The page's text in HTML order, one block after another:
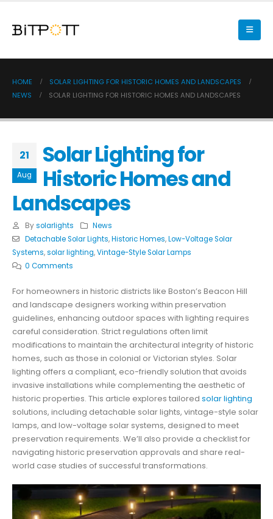
HOME
SOLAR LIGHTING FOR HISTORIC HOMES AND LANDSCAPES
NEWS
SOLAR LIGHTING FOR HISTORIC HOMES AND LANDSCAPES
21
Aug
Solar Lighting for
Historic Homes and
Landscapes
By solarlights
News
Detachable Solar Lights,Historic Homes,Low-Voltage Solar
Systems,solar lighting,Vintage-Style Solar Lamps
0 Comments
For homeowners in historic districts like Boston’s Beacon Hill
and landscape designers working within preservation
guidelines, enhancing outdoor spaces with lighting requires
careful consideration. Strict regulations often limit
modifications to maintain the architectural integrity of historic
homes, such as those in colonial or Victorian styles. Solar
lighting offers a compliant, eco-friendly solution that avoids
invasive installations while complementing the aesthetic of
historic properties. This article explores tailored solar lighting
solutions, including detachable solar lights, vintage-style solar
lamps, and low-voltage solar systems, designed to meet
preservation requirements. We’ll also provide a checklist for
navigating historic preservation approvals and share real-
world case studies of successful transformations.